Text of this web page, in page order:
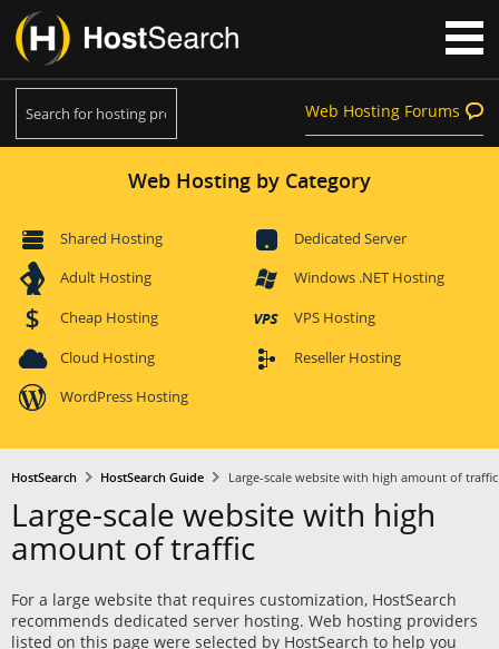
Web Hosting Forums
Web Hosting by Category
Shared Hosting
Dedicated Server
Adult Hosting
Windows .NET Hosting
Cheap Hosting
VPS Hosting
Cloud Hosting
Reseller Hosting
WordPress Hosting
HostSearch HostSearch Guide Large-scale website with high amount of traffic
Large-scale website with high
amount of traffic
For a large website that requires customization, HostSearch
recommends dedicated server hosting. Web hosting providers
listed on this page were selected by HostSearch to help you